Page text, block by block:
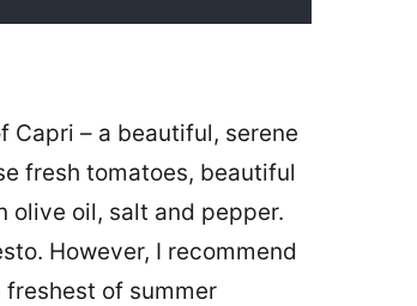
Capri – a beautiful, serene
fresh tomatoes, beautiful
olive oil, salt and pepper.
However, I recommend
of summer